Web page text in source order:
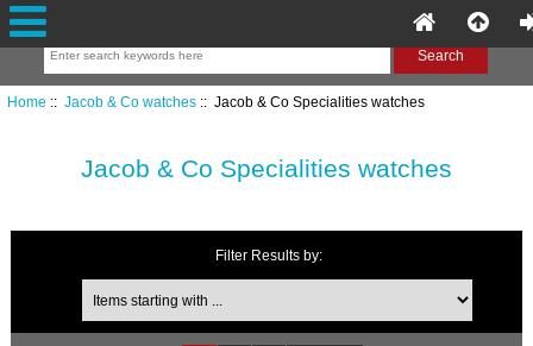
Home :: Jacob & Co watches:: Jacob & Co Specialities watches
Jacob & Co Specialities watches
Filter Results by:
Items starting with ...